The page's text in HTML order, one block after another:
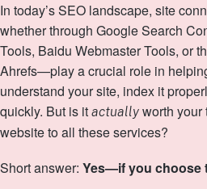
In today’s SEO landscape, site
whether through Google Search
Tools, Baidu Webmaster Tools, or
Ahrefs—play a crucial role in
understand your site, index it
quickly. But is it actually worth your
website to all these services?
Short answer: Yes—if you choose